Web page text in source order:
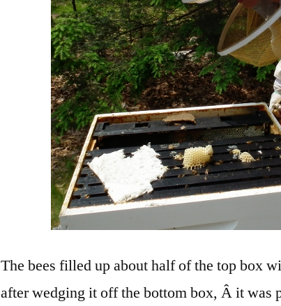
The bees filled up about half of the top box
after wedging it off the bottom box, Â it was